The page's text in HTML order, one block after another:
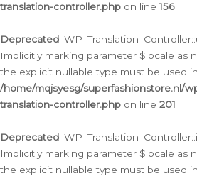
translation-controller.php on line156
Deprecated:
Implicitly marking parameter $locale as
the explicit nullable type must be used
/home/mqjsyesg/superfashionstore.nl/
translation-controller.php on line 201
Deprecated:
Implicitly marking parameter $locale as
the explicit nullable type must be used